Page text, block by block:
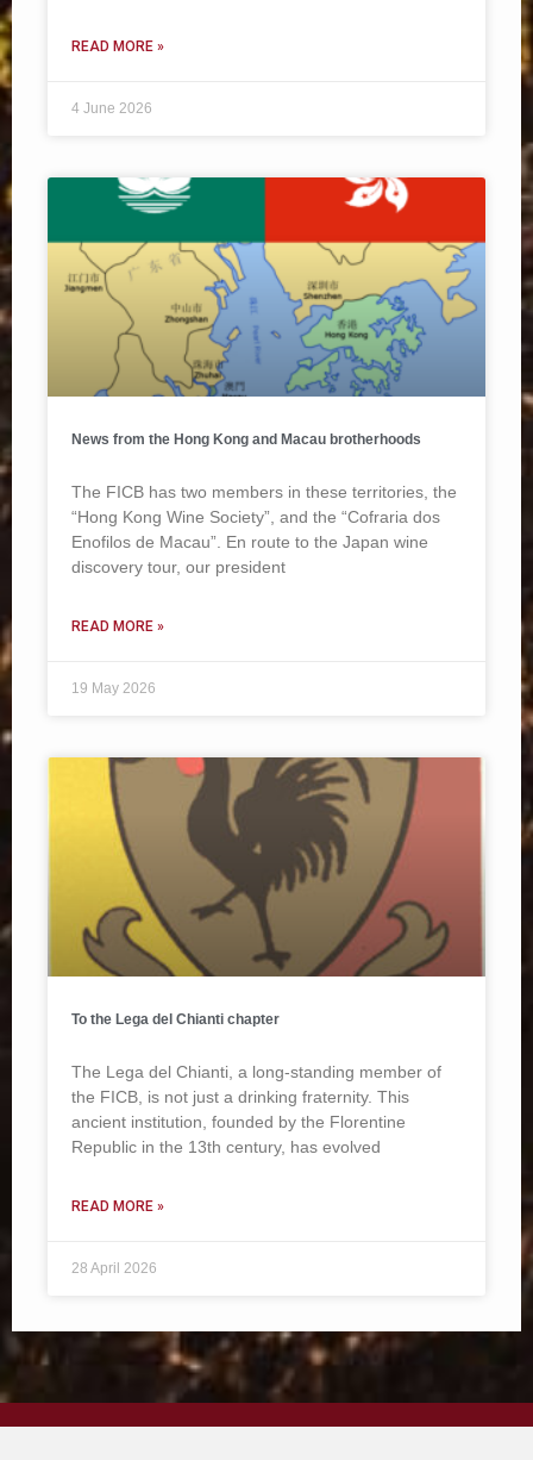
READ MORE »
4 June 2026
News from the Hong Kong and Macau brotherhoods
The FICB has two members in these territories, the
“Hong Kong Wine Society”, and the “Cofraria dos
Enofilos de Macau”. En route to the Japan wine
discovery tour, our president
READ MORE »
19 May 2026
To the Lega del Chianti chapter
The Lega del Chianti, a long-standing member of
the FICB, is not just a drinking fraternity. This
ancient institution, founded by the Florentine
Republic in the 13th century, has evolved
READ MORE »
28 April 2026